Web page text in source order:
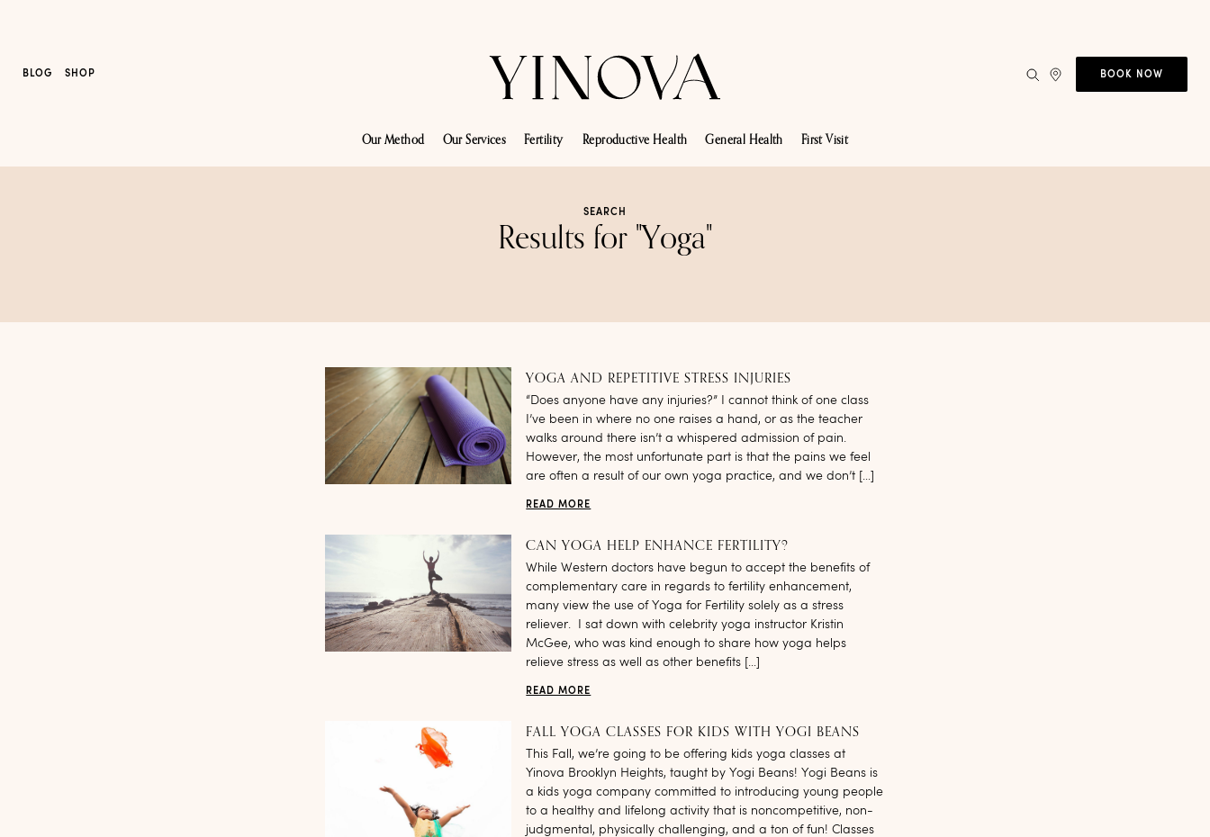
BLOG SHOP
Our Method Our Services Fertility Reproductive Health General Health First Visit
BOOK NOW
SEARCH
Results for "Yoga"
YOGA AND REPETITIVE STRESS INJURIES
“Does anyone have any injuries?” I cannot think of one class
I’ve been in where no one raises a hand, or as the teacher
walks around there isn’t a whispered admission of pain.
However, the most unfortunate part is that the pains we feel
are often a result of our own yoga practice, and we don’t […]
READ MORE
CAN YOGA HELP ENHANCE FERTILITY?
While Western doctors have begun to accept the benefits of
complementary care in regards to fertility enhancement,
many view the use of Yoga for Fertility solely as a stress
reliever. I sat down with celebrity yoga instructor Kristin
McGee, who was kind enough to share how yoga helps
relieve stress as well as other benefits […]
READ MORE
FALL YOGA CLASSES FOR KIDS WITH YOGI BEANS
This Fall, we’re going to be offering kids yoga classes at
Yinova Brooklyn Heights, taught by Yogi Beans! Yogi Beans is
a kids yoga company committed to introducing young people
to a healthy and lifelong activity that is noncompetitive, non-
judgmental, physically challenging, and a ton of fun! Classes